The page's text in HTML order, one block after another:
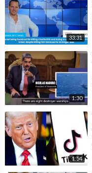
33:31
1:30
1:54